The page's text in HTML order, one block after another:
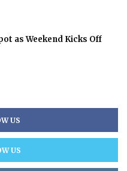
as Weekend Kicks Off
US
US